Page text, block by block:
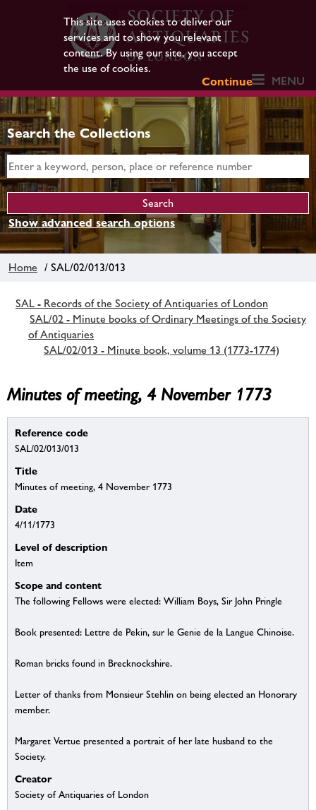
This site uses cookies to deliver our
services and to show you relevant
content. By using our site, you accept
the use of cookies.
Continue
MENU
Search the Collections
Show advanced search options
Home / SAL/02/013/013
SAL - Records of the Society of Antiquaries of London
SAL/02 - Minute books of Ordinary Meetings of the Society
of Antiquaries
SAL/02/013 - Minute book, volume 13 (1773-1774)
Minutes of meeting, 4 November 1773
Reference code
SAL/02/013/013
Title
Minutes of meeting, 4 November 1773
Date
4/11/1773
Level of description
Item
Scope and content
The following Fellows were elected: William Boys, Sir John Pringle
Book presented: Lettre de Pekin, sur le Genie de la Langue Chinoise.
Roman bricks found in Brecknockshire.
Letter of thanks from Monsieur Stehlin on being elected an Honorary
member.
Margaret Vertue presented a portrait of her late husband to the
Society.
Creator
Society of Antiquaries of London